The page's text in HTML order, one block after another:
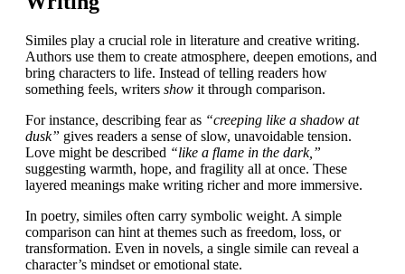
Similes play a crucial role in literature and creative writing.
Authors use them to create atmosphere, deepen emotions, and
bring characters to life. Instead of telling readers how
something feels, writers show it through comparison.
For instance, describing fear as “creeping like a shadow at
dusk” gives readers a sense of slow, unavoidable tension.
Love might be described “like a flame in the dark,”
suggesting warmth, hope, and fragility all at once. These
layered meanings make writing richer and more immersive.
In poetry, similes often carry symbolic weight. A simple
comparison can hint at themes such as freedom, loss, or
transformation. Even in novels, a single simile can reveal a
character’s mindset or emotional state.